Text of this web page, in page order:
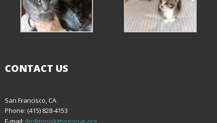
CONTACT US
San Francisco, CA
Phone: (415) 828-4153
E-mail: tkr@toniskittyrescue.org